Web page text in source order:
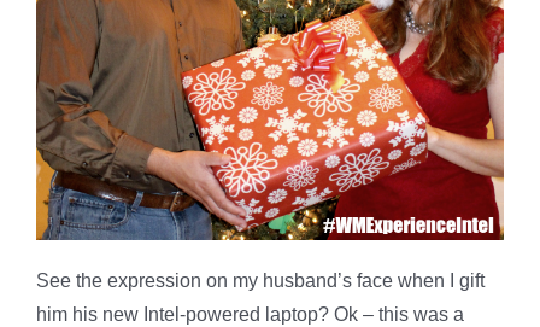
See the expression on my husband’s face when I gift
him his new Intel-powered laptop? Ok – this was a